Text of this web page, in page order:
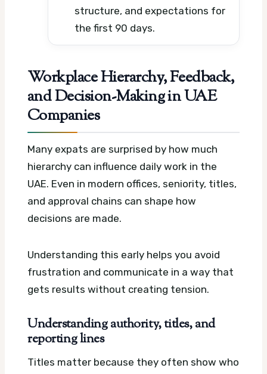
structure, and expectations for
the first 90 days.
Workplace Hierarchy, Feedback,
and Decision-Making in UAE
Companies
Many expats are surprised by how much
hierarchy can influence daily work in the
UAE. Even in modern offices, seniority, titles,
and approval chains can shape how
decisions are made.
Understanding this early helps you avoid
frustration and communicate in a way that
gets results without creating tension.
Understanding authority, titles, and
reporting lines
Titles matter because they often show who